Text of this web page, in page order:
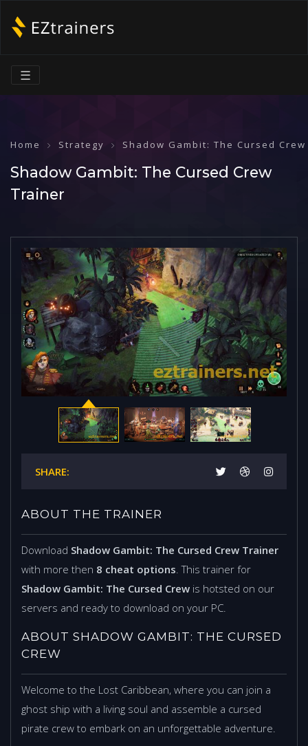
☰
Home Strategy Shadow Gambit: The Cursed Crew
Shadow Gambit: The Cursed Crew
Trainer
SHARE:
ABOUT THE TRAINER
Download Shadow Gambit: The Cursed Crew Trainer
with more then 8 cheat options . This trainer for
Shadow Gambit: The Cursed Crew is hotsted on our
servers and ready to download on your PC.
ABOUT SHADOW GAMBIT: THE CURSED
CREW
Welcome to the Lost Caribbean, where you can join a
ghost ship with a living soul and assemble a cursed
pirate crew to embark on an unforgettable adventure.